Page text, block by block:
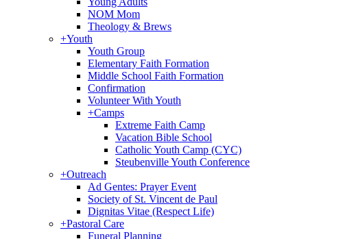
NOM Mom
Theology & Brews
+Youth
Youth Group
Elementary Faith Formation
Middle School Faith Formation
Confirmation
Volunteer With Youth
+Camps
Extreme Faith Camp
Vacation Bible School
Catholic Youth Camp (CYC)
Steubenville Youth Conference
+Outreach
Ad Gentes: Prayer Event
Society of St. Vincent de Paul
Dignitas Vitae (Respect Life)
+Pastoral Care
Funeral Planning